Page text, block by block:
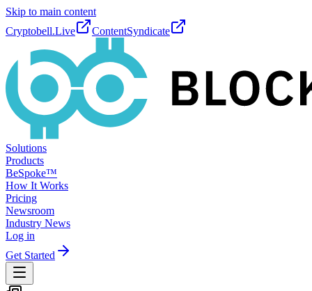
Skip to main content
Cryptobell.Live
ContentSyndicate
Solutions
Products
BeSpoke™
How It Works
Pricing
Newsroom
Industry News
Log in
Get Started